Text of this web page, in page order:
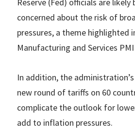
concerned about the risk of
pressures, a theme highlighted
Manufacturing and Services
In addition, the
new round of tariffs on 60
complicate the outlook for
add to inflation pressures.